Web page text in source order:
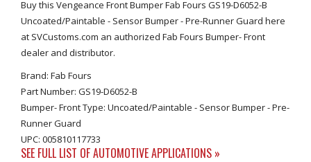
Buy this Vengeance Front Bumper Fab Fours GS19-D6052-B
Uncoated/Paintable - Sensor Bumper - Pre-Runner Guard here
at SVCustoms.com an authorized Fab Fours Bumper- Front
dealer and distributor.
Brand: Fab Fours
Part Number: GS19-D6052-B
Bumper- Front Type: Uncoated/Paintable - Sensor Bumper - Pre-
Runner Guard
UPC: 005810117733
SEE FULL LIST OF AUTOMOTIVE APPLICATIONS »